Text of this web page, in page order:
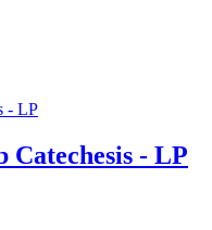
Catechesis - LP